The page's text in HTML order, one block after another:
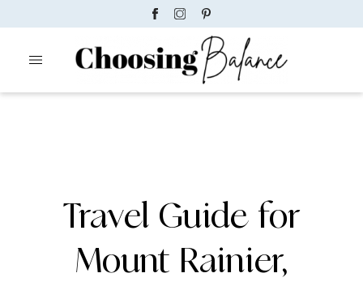
Travel Guide for
Mount Rainier,